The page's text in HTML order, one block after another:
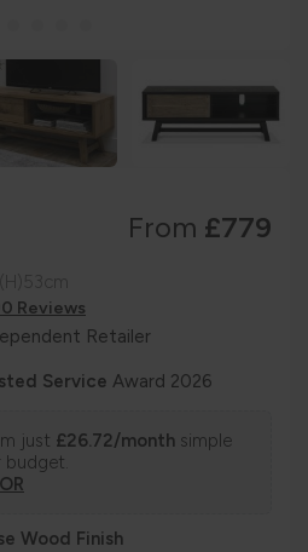
From £779
Reviews
Retailer
Service Award 2026
just £26.72/month simple
Wood Finish